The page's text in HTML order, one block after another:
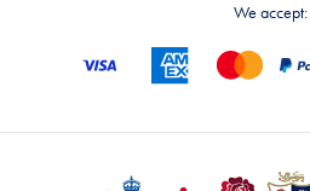
We accept: